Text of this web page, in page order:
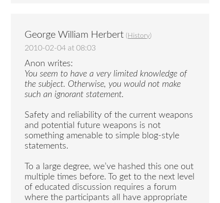
George William Herbert ( History)
2010-02-04 at 08:03
Anon writes:
You seem to have a very limited knowledge of
the subject. Otherwise, you would not make
such an ignorant statement.
Safety and reliability of the current weapons
and potential future weapons is not
something amenable to simple blog-style
statements.
To a large degree, we’ve hashed this one out
multiple times before. To get to the next level
of educated discussion requires a forum
where the participants all have appropriate